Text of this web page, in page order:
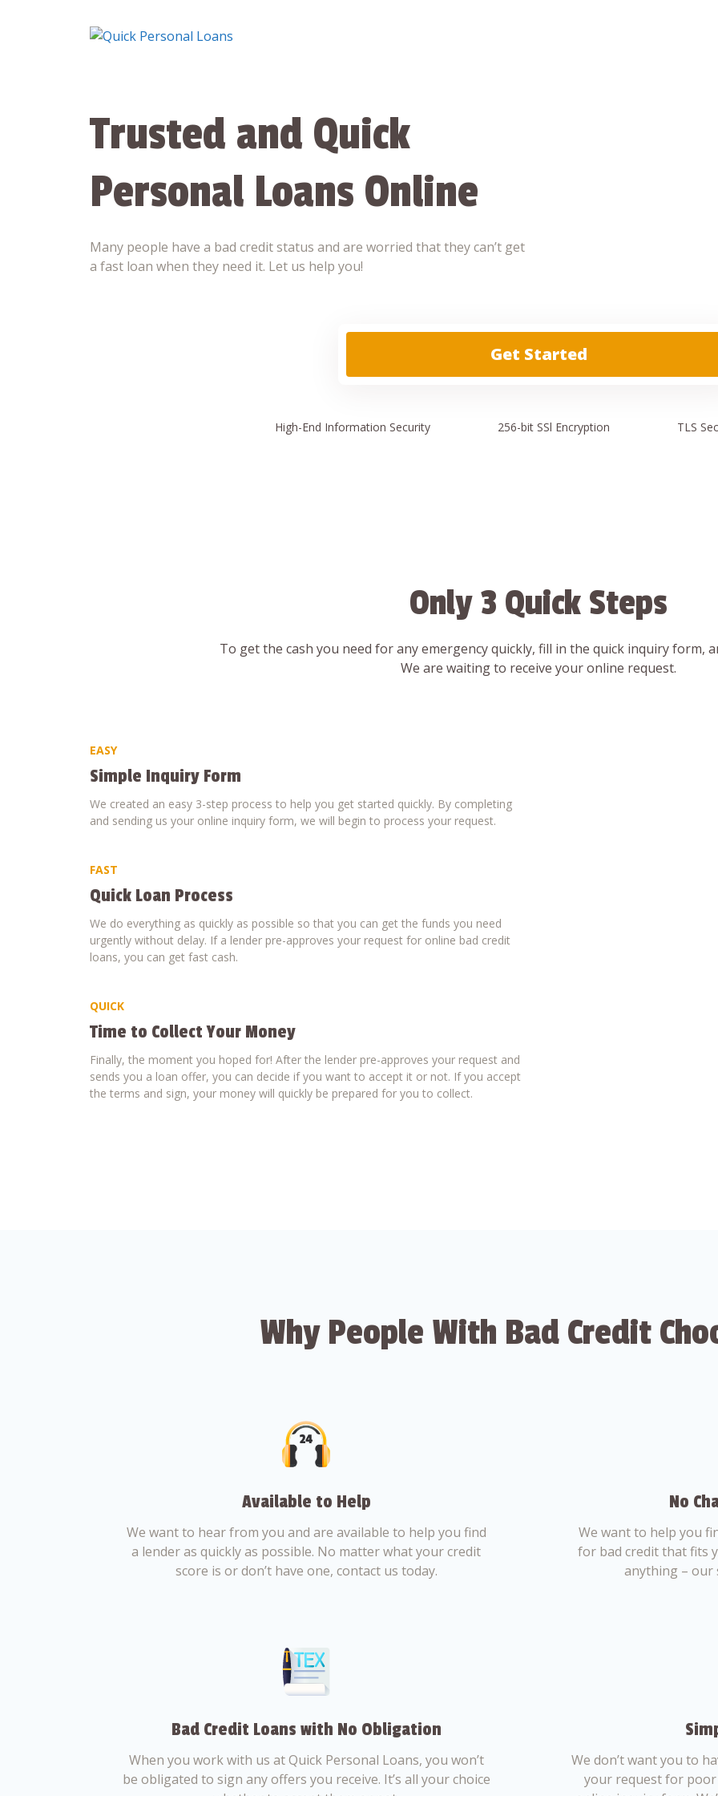
Trusted and Quick
Personal Loans Online
Many people have a bad credit status and are worried that they can’t get
a fast loan when they need it. Let us help you!
Get Started
High-End Information Security 256-bit SSl Encryption TLS
Only 3 Quick Steps
To get the cash you need for any emergency quickly, fill in the quick inquiry form,
We are waiting to receive your online request.
EASY
Simple Inquiry Form
We created an easy 3-step process to help you get started quickly. By completing
and sending us your online inquiry form, we will begin to process your request.
FAST
Quick Loan Process
We do everything as quickly as possible so that you can get the funds you need
urgently without delay. If a lender pre-approves your request for online bad credit
loans, you can get fast cash.
QUICK
Time to Collect Your Money
Finally, the moment you hoped for! After the lender pre-approves your request and
sends you a loan offer, you can decide if you want to accept it or not. If you accept
the terms and sign, your money will quickly be prepared for you to collect.
Why People With Bad Credit
Available to Help
We want to hear from you and are available to help you find
a lender as quickly as possible. No matter what your credit
score is or don’t have one, contact us today.
No
We want to help you
for bad credit that fits
anything – our
Bad Credit Loans with No Obligation
When you work with us at Quick Personal Loans, you won’t
be obligated to sign any offers you receive. It’s all your choice
We don’t want you to
your request for poor